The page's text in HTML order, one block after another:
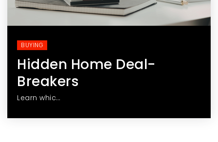
BUYING
Hidden Home Deal-
Breakers
Learn whic…